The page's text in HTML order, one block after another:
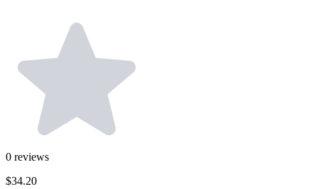
0 reviews
$34.20